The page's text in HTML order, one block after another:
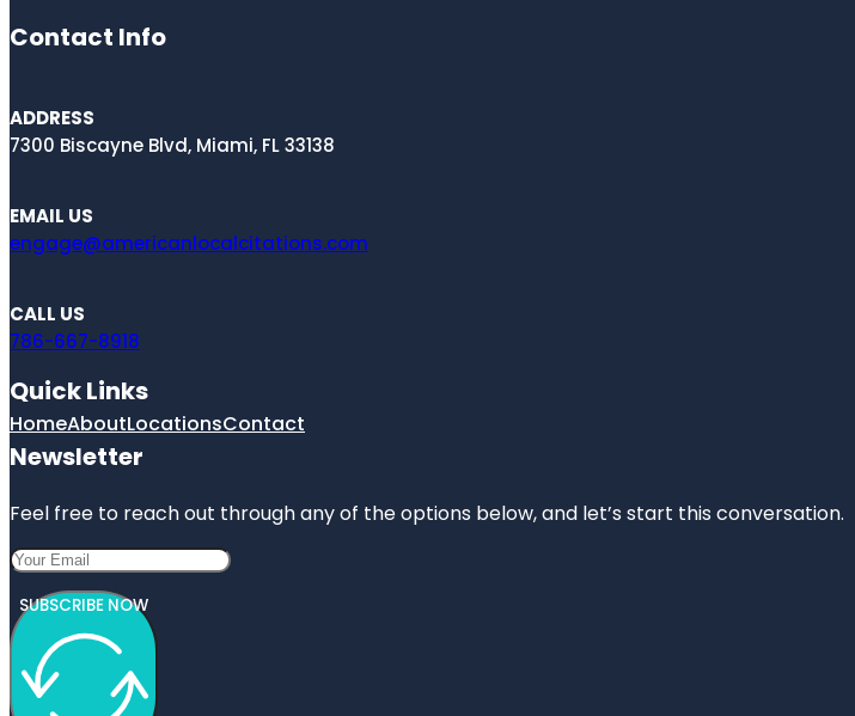
Contact Info
ADDRESS
7300 Biscayne Blvd, Miami, FL 33138
EMAIL US
engage@americanlocalcitations.com
CALL US
786-667-8918
Quick Links
HomeAboutLocationsContact
Newsletter
Feel free to reach out through any of the options below, and let’s start this conversation.
SUBSCRIBE NOW